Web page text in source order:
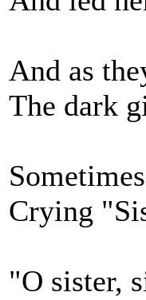
And as
The dark
Crying
"O sister,